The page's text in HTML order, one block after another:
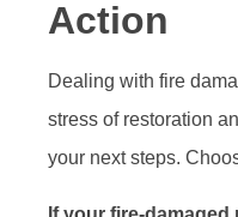
Action
Dealing with fire
stress of restoration
your next steps.